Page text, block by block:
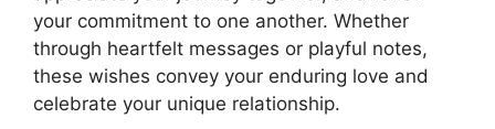
your commitment to one another. Whether
through heartfelt messages or playful notes,
these wishes convey your enduring love and
celebrate your unique relationship.